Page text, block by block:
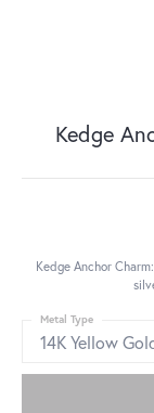
Kedge
Kedge Anchor
14K Yellow
Metal Type